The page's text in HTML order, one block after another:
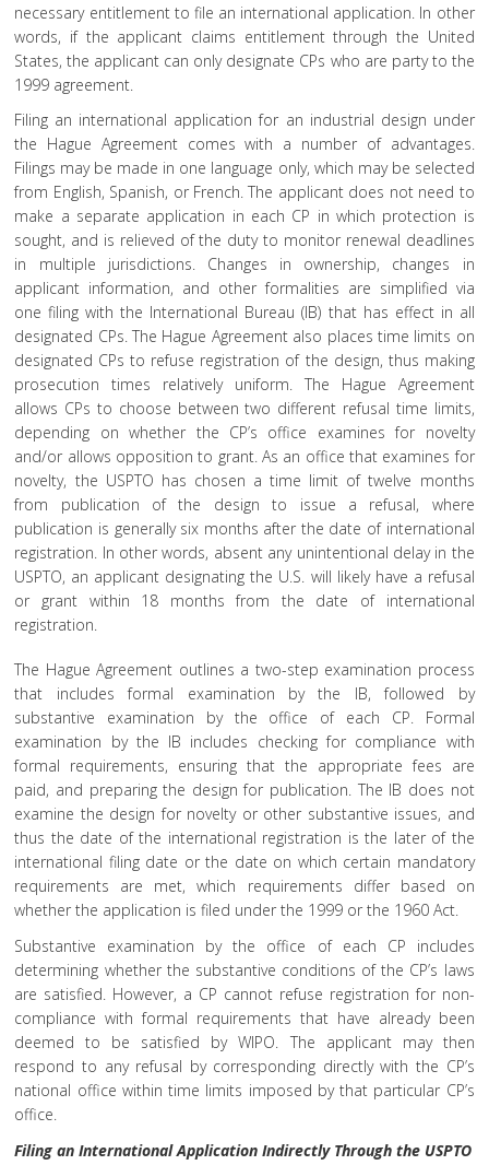
necessary entitlement to file an international application. In other
words, if the applicant claims entitlement through the United
States, the applicant can only designate CPs who are party to the
1999 agreement.
Filing an international application for an industrial design under
the Hague Agreement comes with a number of advantages.
Filings may be made in one language only, which may be selected
from English, Spanish, or French. The applicant does not need to
make a separate application in each CP in which protection is
sought, and is relieved of the duty to monitor renewal deadlines
in multiple jurisdictions. Changes in ownership, changes in
applicant information, and other formalities are simplified via
one filing with the International Bureau (IB) that has effect in all
designated CPs. The Hague Agreement also places time limits on
designated CPs to refuse registration of the design, thus making
prosecution times relatively uniform. The Hague Agreement
allows CPs to choose between two different refusal time limits,
depending on whether the CP’s office examines for novelty
and/or allows opposition to grant. As an office that examines for
novelty, the USPTO has chosen a time limit of twelve months
from publication of the design to issue a refusal, where
publication is generally six months after the date of international
registration. In other words, absent any unintentional delay in the
USPTO, an applicant designating the U.S. will likely have a refusal
or grant within 18 months from the date of international
registration.
The Hague Agreement outlines a two-step examination process
that includes formal examination by the IB, followed by
substantive examination by the office of each CP. Formal
examination by the IB includes checking for compliance with
formal requirements, ensuring that the appropriate fees are
paid, and preparing the design for publication. The IB does not
examine the design for novelty or other substantive issues, and
thus the date of the international registration is the later of the
international filing date or the date on which certain mandatory
requirements are met, which requirements differ based on
whether the application is filed under the 1999 or the 1960 Act.
Substantive examination by the office of each CP includes
determining whether the substantive conditions of the CP’s laws
are satisfied. However, a CP cannot refuse registration for non-
compliance with formal requirements that have already been
deemed to be satisfied by WIPO. The applicant may then
respond to any refusal by corresponding directly with the CP’s
national office within time limits imposed by that particular CP’s
office.
Filing an International Application Indirectly Through the USPTO